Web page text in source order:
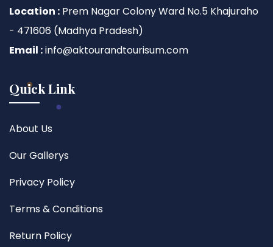
Location : Prem Nagar Colony Ward No.5 Khajuraho
- 471606 (Madhya Pradesh)
Email :info@aktourandtourisum.com
Quick Link
About Us
Our Gallerys
Privacy Policy
Terms & Conditions
Return Policy